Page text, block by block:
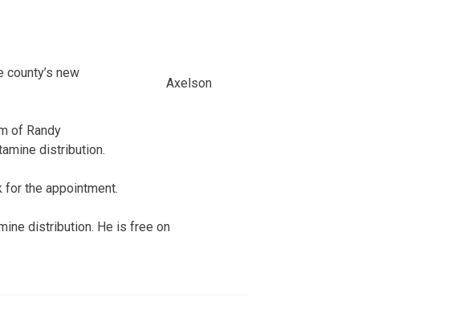
Axelson
new
of Randy
distribution.
for the appointment.
distribution. He is free on